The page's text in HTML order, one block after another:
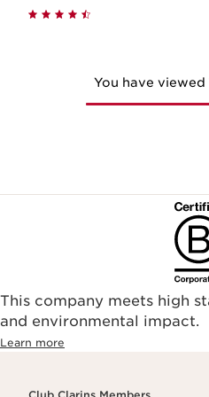
You have viewed
This company meets high
and environmental impact.
Learn more